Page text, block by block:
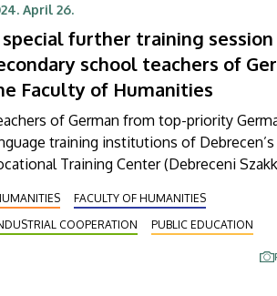
years earlier.
April 26.
special further training
school teachers of
Faculty of Humanities
of German from top-priority
training institutions of Debrecen’s
Training Center (Debreceni
hosted by the University of
The event also included a
teachers on corporate
FACULTY OF HUMANITIES
COOPERATION
PUBLIC EDUCATION